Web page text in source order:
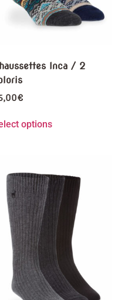
Inca / 2
€
options